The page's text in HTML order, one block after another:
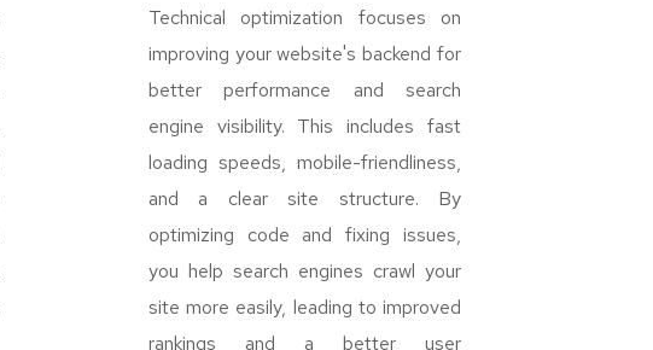
Technical optimization focuses on
improving your website's backend for
better performance and search
engine visibility. This includes fast
loading speeds, mobile-friendliness,
and a clear site structure. By
optimizing code and fixing issues,
you help search engines crawl your
site more easily, leading to improved
rankings and a better user